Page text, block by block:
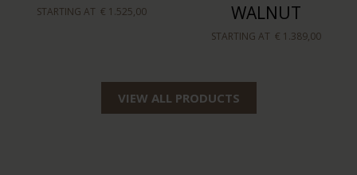
STARTING AT € 1.525,00
WALNUT
STARTING AT € 1.389,00
VIEW ALL PRODUCTS